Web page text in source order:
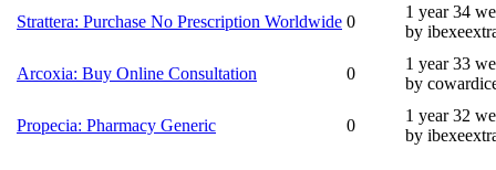
Strattera: Purchase No Prescription Worldwide 0
1 year 34
by
Arcoxia: Buy Online Consultation 0
1 year 33
by
Propecia: Pharmacy Generic 0
1 year 32
by